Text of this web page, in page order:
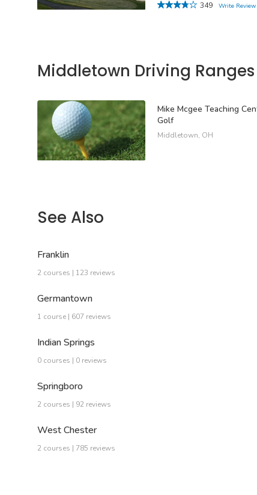
349
Write Review
Middletown Driving Ranges
Mike Mcgee Teaching
Golf
Middletown, OH
See Also
Franklin
2 courses | 123 reviews
Germantown
1 course | 607 reviews
Indian Springs
0 courses | 0 reviews
Springboro
2 courses | 92 reviews
West Chester
2 courses | 785 reviews